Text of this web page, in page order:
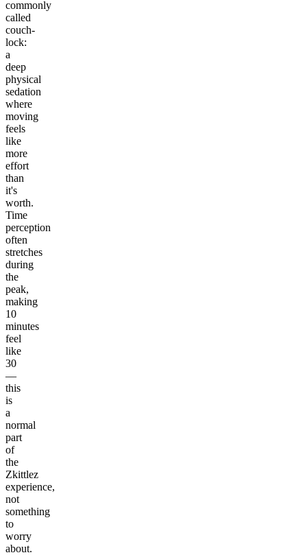
commonly
called
couch-
lock:
a
deep
physical
sedation
where
moving
feels
like
more
effort
than
it's
worth.
Time
perception
often
stretches
during
the
peak,
making
10
minutes
feel
like
30
—
this
is
a
normal
part
of
the
Zkittlez
experience,
not
something
to
worry
about.